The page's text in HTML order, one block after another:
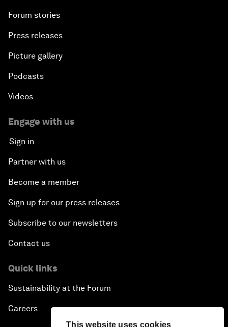
This website uses cookies
Forum stories
Press releases
Picture gallery
Podcasts
Videos
Engage with us
Sign in
Partner with us
Become a member
Sign up for our press releases
Subscribe to our newsletters
Contact us
Quick links
Sustainability at the Forum
Careers